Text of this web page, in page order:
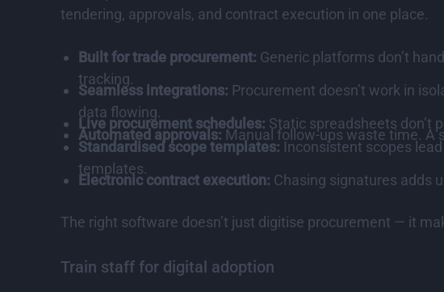
tendering, approvals, and contract execution in one place.
Built for trade procurement: Generic platforms don’t
tracking.
Seamless integrations: Procurement doesn’t work in
data flowing.
Live procurement schedules: Static spreadsheets don’t
Automated approvals: Manual follow-ups waste time. A
Standardised scope templates: Inconsistent scopes
templates.
Electronic contract execution: Chasing signatures adds
The right software doesn’t just digitise procurement — it
Train staff for digital adoption